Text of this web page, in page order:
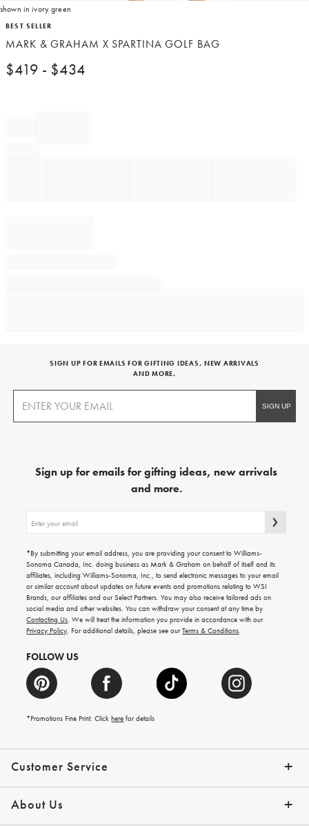
shown in ivory green
Item
of
BEST SELLER
MARK & GRAHAM X SPARTINA GOLF BAG
$419 - $434
Customer Service
Contact Us Track Your Order
Shipping Info Help Topics
Returns Email Preferences
*Promo Exclusions
About Us
SIGN UP FOR EMAILS FOR GIFTING IDEAS, NEW ARRIVALS
AND MORE.
Sign up for emails for gifting ideas, new arrivals
and more.
up
emails
for
gifting
ideas,
new
arrivals
and
more.
*By submitting your email address, you are providing your consent to Williams-
Sonoma Canada, Inc. doing business as Mark & Graham on behalf of itself and its
affiliates, including Williams-Sonoma, Inc., to send electronic messages to your email
or similar account about updates on future events and promotions relating to WSI
Brands, our affiliates and our Select Partners. You may also receive tailored ads on
social media and other websites. You can withdraw your consent at any time by
Contacting Us. We will treat the information you provide in accordance with our
Privacy Policy. For additional details, please see ourTerms & Conditions.
FOLLOW US
*Promotions Fine Print. Clickhere for details